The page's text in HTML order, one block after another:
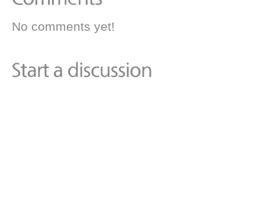
No comments yet!